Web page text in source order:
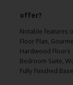
offer?
Notable features
Floor Plan,
Hardwood Floors
Bedroom Suite,
Fully Finished